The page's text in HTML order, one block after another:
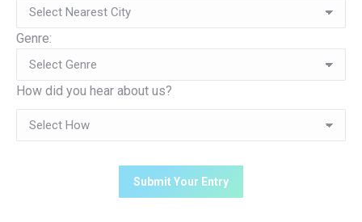
Genre:
How did you hear about us?